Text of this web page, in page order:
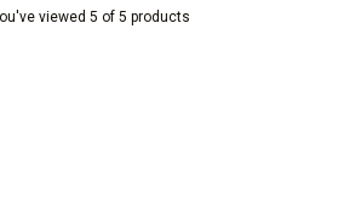
viewed 5 of 5 products